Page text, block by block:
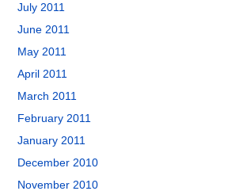
July 2011
June 2011
May 2011
April 2011
March 2011
February 2011
January 2011
December 2010
November 2010